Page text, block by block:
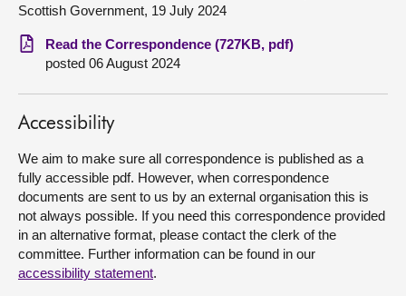
Scottish Government, 19 July 2024
Read the Correspondence (727KB, pdf)
posted 06 August 2024
Accessibility
We aim to make sure all correspondence is published as a
fully accessible pdf. However, when correspondence
documents are sent to us by an external organisation this is
not always possible. If you need this correspondence provided
in an alternative format, please contact the clerk of the
committee. Further information can be found in our
accessibility statement.